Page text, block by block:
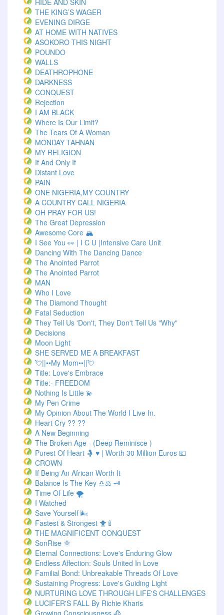
HIDE AND SKIN
THE KING’S WAGER
EVENING DIRGE
AT HOME WITH NATIVES
ASOKORO THIS NIGHT
POUNDO
WALLS
DEATHROPHONE
DARKNESS
CONQUEST
Rejection
I AM BLACK
Where Is Our Limit?
The Tears Of A Woman
MONDAY TAHNAN
MY RELIGION
If And Only If
Distant Love
PAIN
ONE NIGERIA,MY COUNTRY
A COUNTRY CALL NIGERIA
OH PRAY FOR US!
The Great Depression
Awesome Core 🏔️
I See You 👀 | I C U |Intensive Care Unit
Dancing With The Dancing Dance
The Anointed Parrot
The Anointed Parrot
MAN
Who I Love
The Diamond Thought
Fatal Seduction
They Tell Us 'Don't, They Don't Tell Us "Why"
Decisions
Moon Light
SHE SERVED ME A BREAKFAST
💘||••My Mom••||💘
Title: Love's Embrace
Title:- FREEDOM
Nothing Is Little 💫
My Pen Crime
My Opinion About The World I Live In.
Heart Cry ?? ??
A New Beginning
The Broken Age - (Deep Reminisce )
Purest Of Heart 🤱 ♥ | Worth 30 Million Euros 💶
CROWN
If Being An African Worth It
Balance Is The Key ♎⚖️ 🗝️
Time Of Life 🌪️
I Watched
Save Yourself 🌬️
Fastest & Strongest 🐥🍼
THE MAGNIFICENT CONQUEST
SonRise 🌞
Eternal Connections: Love's Enduring Glow
Endless Affection: Souls United In Love
Familial Bond: Unbreakable Threads Of Love
Sustaining Progress: Love's Guiding Light
NURTURING LOVE THROUGH LIFE'S CHALLENGES
LUCIFER'S FALL By Richie Kharis
Growing Consciousness 🥀